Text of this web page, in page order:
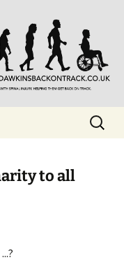
Injuries. Also,
Search
for:
to all